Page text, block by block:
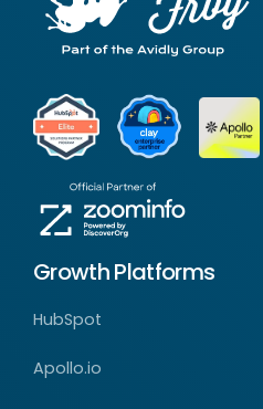
Growth Platforms
HubSpot
Apollo.io